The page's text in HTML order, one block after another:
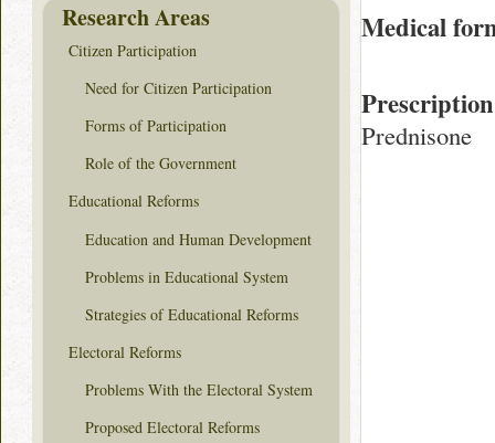
Medical
Prednisone
Research Areas
Citizen Participation
Need for Citizen Participation
Forms of Participation
Role of the Government
Educational Reforms
Education and Human Development
Problems in Educational System
Strategies of Educational Reforms
Electoral Reforms
Problems With the Electoral System
Proposed Electoral Reforms